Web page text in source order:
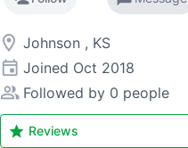
room Johnson , KS
event Joined Oct 2018
people_alt Followed by 0 people
star Reviews